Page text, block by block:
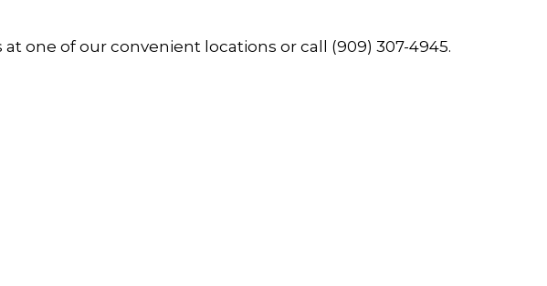
one of our convenient locations or call (909) 307-4945.